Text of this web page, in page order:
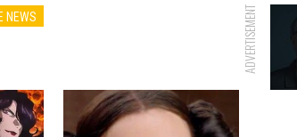
NEWS ADVERTISEMENT